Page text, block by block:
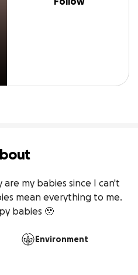
are my babies since I can't
mean everything to me.
babies 🥹
Environment